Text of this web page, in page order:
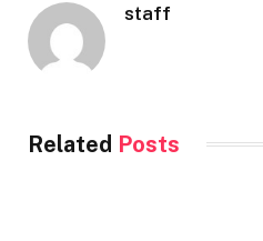
staff
Related Posts